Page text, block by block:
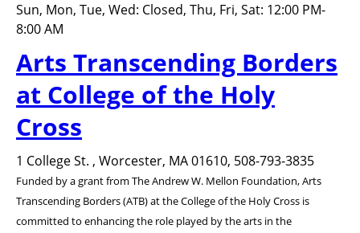
Sun, Mon, Tue, Wed: Closed, Thu, Fri, Sat: 12:00 PM-
8:00 AM
Arts Transcending Borders
at College of the Holy
Cross
1 College St. , Worcester, MA 01610, 508-793-3835
Funded by a grant from The Andrew W. Mellon Foundation, Arts
Transcending Borders (ATB) at the College of the Holy Cross is
committed to enhancing the role played by the arts in the